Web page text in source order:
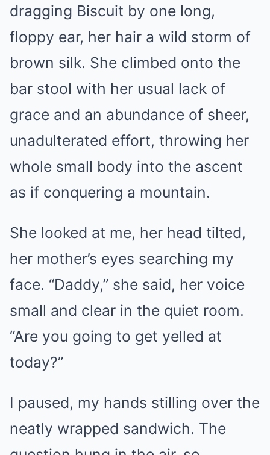
dragging Biscuit by one long,
floppy ear, her hair a wild storm of
brown silk. She climbed onto the
bar stool with her usual lack of
grace and an abundance of sheer,
unadulterated effort, throwing her
whole small body into the ascent
as if conquering a mountain.
She looked at me, her head tilted,
her mother’s eyes searching my
face. “Daddy,” she said, her voice
small and clear in the quiet room.
“Are you going to get yelled at
today?”
I paused, my hands stilling over the
neatly wrapped sandwich. The